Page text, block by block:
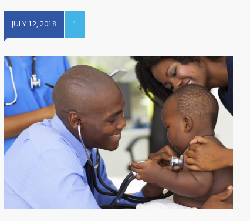
JULY 12, 2018 1